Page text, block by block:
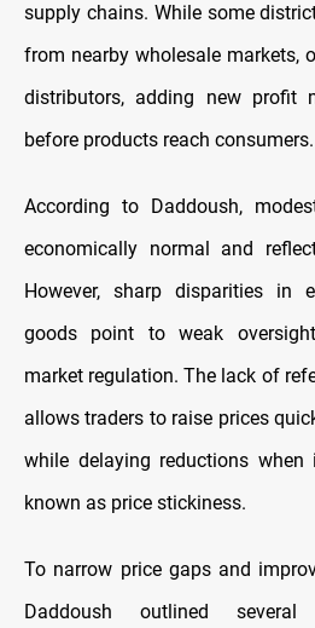
supply chains. While some
from nearby wholesale markets,
distributors, adding new profit
before products reach consumers.
According to Daddoush,
economically normal and
However, sharp disparities in
goods point to weak
market regulation. The lack of
allows traders to raise prices
while delaying reductions
known as price stickiness.
To narrow price gaps and
Daddoush outlined several